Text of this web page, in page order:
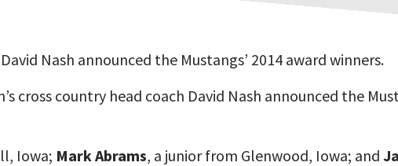
Nash announced the Mustangs’ 2014 award winners.
cross country head coach David Nash announced the
Iowa; Mark Abrams, a junior from Glenwood, Iowa; and